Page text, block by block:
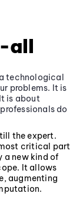
all
technological
problems. It is
is about
do
the expert.
critical part
a new kind of
It allows
augmenting